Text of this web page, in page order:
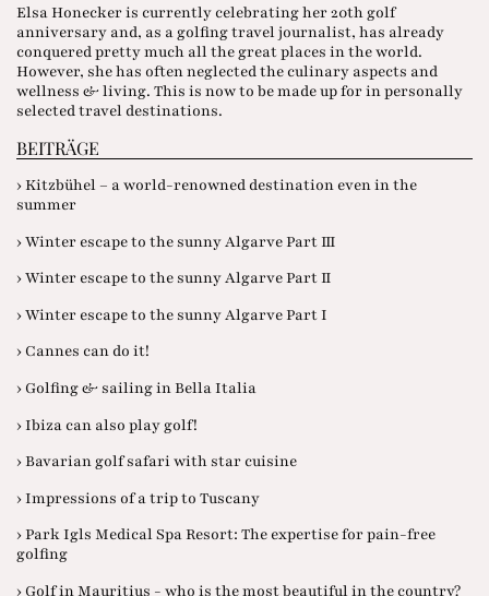
Elsa Honecker is currently celebrating her 20th golf
anniversary and, as a golfing travel journalist, has already
conquered pretty much all the great places in the world.
However, she has often neglected the culinary aspects and
wellness & living. This is now to be made up for in personally
selected travel destinations.
BEITRÄGE
› Kitzbühel – a world-renowned destination even in the
summer
› Winter escape to the sunny Algarve Part III
› Winter escape to the sunny Algarve Part II
› Winter escape to the sunny Algarve Part I
› Cannes can do it!
› Golfing & sailing in Bella Italia
› Ibiza can also play golf!
› Bavarian golf safari with star cuisine
› Impressions of a trip to Tuscany
› Park Igls Medical Spa Resort: The expertise for pain-free
golfing
› Golf in Mauritius - who is the most beautiful in the country?